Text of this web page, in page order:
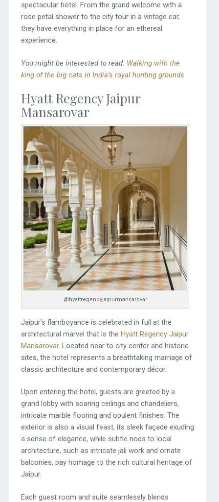
spectacular hotel. From the grand welcome with a
rose petal shower to the city tour in a vintage car,
they have everything in place for an ethereal
experience.
You might be interested to read: Walking with the
king of the big cats in India’s royal hunting grounds
Hyatt Regency Jaipur
Mansarovar
@hyattregencyjaipurmansarovar
Jaipur’s flamboyance is celebrated in full at the
architectural marvel that is the Hyatt Regency Jaipur
Mansarovar. Located near to city center and historic
sites, the hotel represents a breathtaking marriage of
classic architecture and contemporary décor.
Upon entering the hotel, guests are greeted by a
grand lobby with soaring ceilings and chandeliers,
intricate marble flooring and opulent finishes. The
exterior is also a visual feast, its sleek façade exuding
a sense of elegance, while subtle nods to local
architecture, such as intricate jali work and ornate
balconies, pay homage to the rich cultural heritage of
Jaipur.
Each guest room and suite seamlessly blends